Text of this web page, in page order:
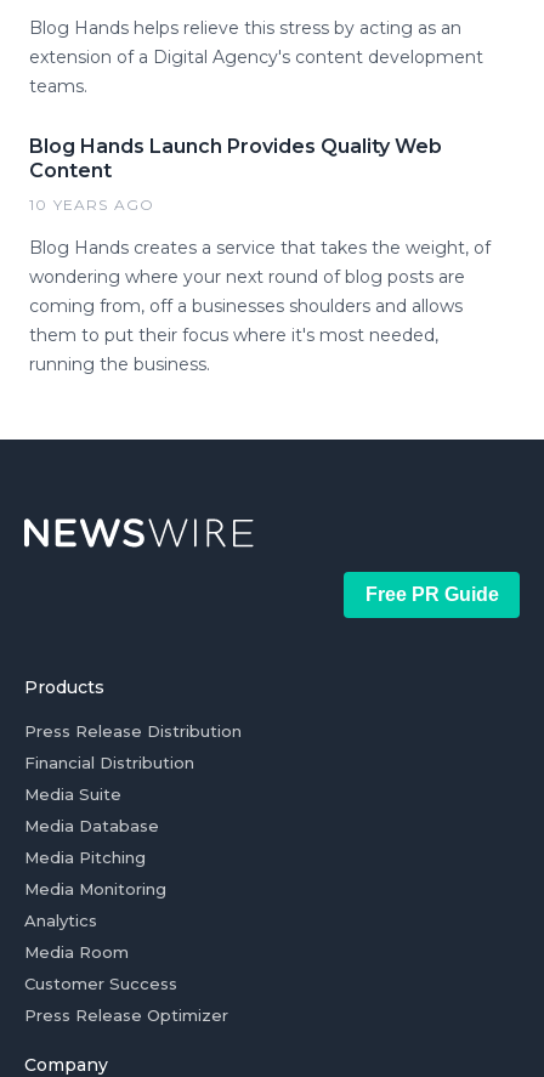
Blog Hands helps relieve this stress by acting as an
extension of a Digital Agency's content development
teams.
Blog Hands Launch Provides Quality Web
Content
10 YEARS AGO
Blog Hands creates a service that takes the weight, of
wondering where your next round of blog posts are
coming from, off a businesses shoulders and allows
them to put their focus where it's most needed,
running the business.
Free PR Guide
Products
Press Release Distribution
Financial Distribution
Media Suite
Media Database
Media Pitching
Media Monitoring
Analytics
Media Room
Customer Success
Press Release Optimizer
Company